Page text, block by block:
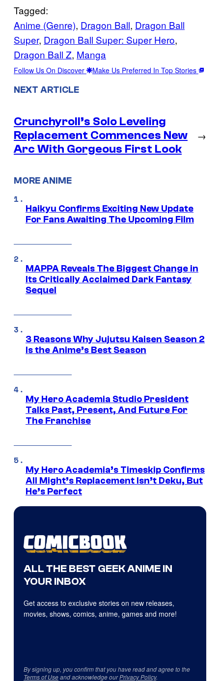
Tagged:
Anime (Genre), Dragon Ball, Dragon Ball
Super, Dragon Ball Super: Super Hero
Dragon Ball Z, Manga
Follow Us On Discover Make Us Preferred In Top Stories
NEXT ARTICLE
Crunchyroll’s Solo Leveling
Replacement Commences New
Arc With Gorgeous First Look
→
MORE ANIME
Haikyu Confirms Exciting New Update
For Fans Awaiting The Upcoming Film
MAPPA Reveals The Biggest Change in
Its Critically Acclaimed Dark Fantasy
Sequel
3 Reasons Why Jujutsu Kaisen Season 2
Is the Anime’s Best Season
My Hero Academia Studio President
Talks Past, Present, And Future For
The Franchise
My Hero Academia’s Timeskip Confirms
All Might’s Replacement Isn’t Deku, But
He’s Perfect
ALL THE BEST GEEK ANIME IN
YOUR INBOX
Get access to exclusive stories on new releases,
movies, shows, comics, anime, games and more!
By signing up, you confirm that you have read and agree to the
Terms of Useand acknowledge ourPrivacy Policy.